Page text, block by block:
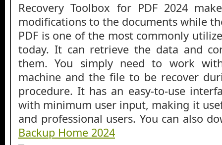
Recovery Toolbox for PDF 2024
modifications to the documents while
PDF is one of the most commonly
today. It can retrieve the data and
them. You simply need to work
machine and the file to be recover
procedure. It has an easy-to-use
with minimum user input, making it
and professional users. You can also
Backup Home 2024